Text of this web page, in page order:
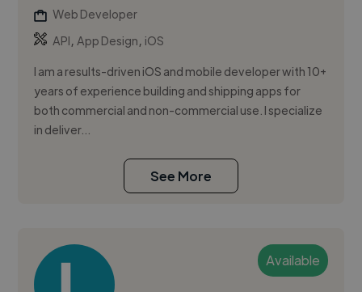
Web Developer
API,App Design, iOS
I am a results-driven iOS and mobile developer with 10+
years of experience building and shipping apps for
both commercial and non-commercial use. I specialize
in deliver...
See More
Available